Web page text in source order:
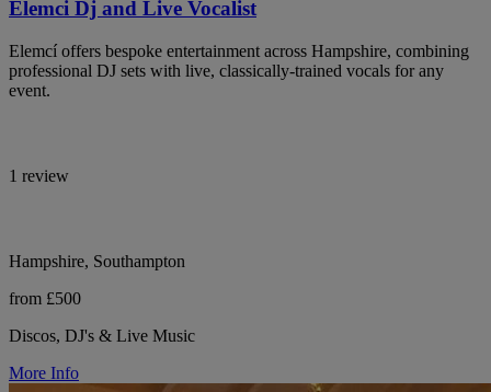
Elemci Dj and Live Vocalist
Elemcí offers bespoke entertainment across Hampshire, combining
professional DJ sets with live, classically-trained vocals for any
event.
1 review
Hampshire, Southampton
from £500
Discos, DJ's & Live Music
More Info